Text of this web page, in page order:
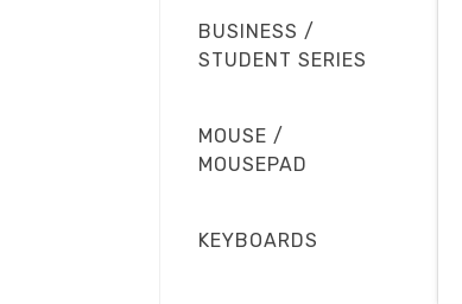
BUSINESS /
STUDENT SERIES
MOUSE /
MOUSEPAD
KEYBOARDS